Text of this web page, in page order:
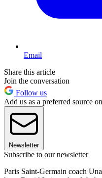
Email
Share this article
Join the conversation
Follow us
Add us as a preferred source
Newsletter
Subscribe to our newsletter
Paris Saint-Germain coach